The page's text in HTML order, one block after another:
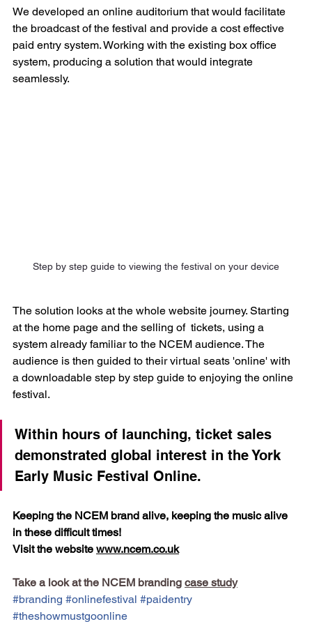
We developed an online auditorium that would facilitate
the broadcast of the festival and provide a cost effective
paid entry system. Working with the existing box office
system, producing a solution that would integrate
seamlessly.
Step by step guide to viewing the festival on your device
The solution looks at the whole website journey. Starting
at the home page and the selling of  tickets, using a
system already familiar to the NCEM audience. The
audience is then guided to their virtual seats 'online' with
a downloadable step by step guide to enjoying the online
festival.
Within hours of launching, ticket sales
demonstrated global interest in the York
Early Music Festival Online.
Keeping the NCEM brand alive, keeping the music alive
in these difficult times!
Visit the website www.ncem.co.uk
Take a look at the NCEM branding case study
#branding #onlinefestival #paidentry
#theshowmustgoonline